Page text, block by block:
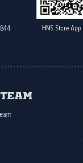
HNS Store App